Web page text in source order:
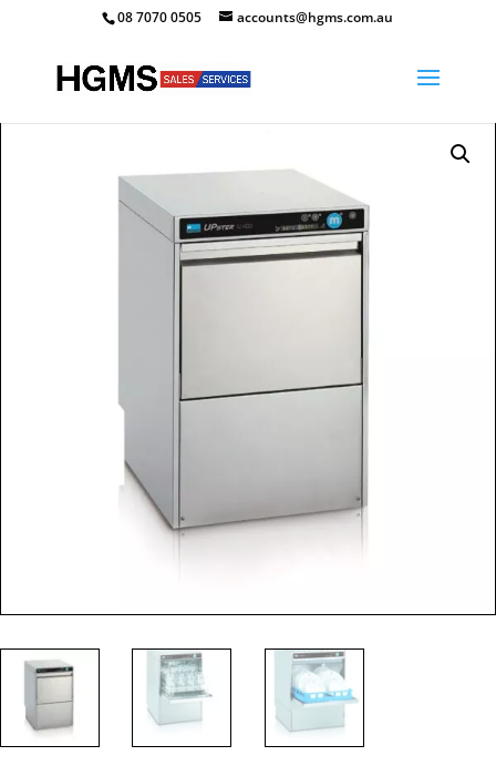
08 7070 0505 accounts@hgms.com.au